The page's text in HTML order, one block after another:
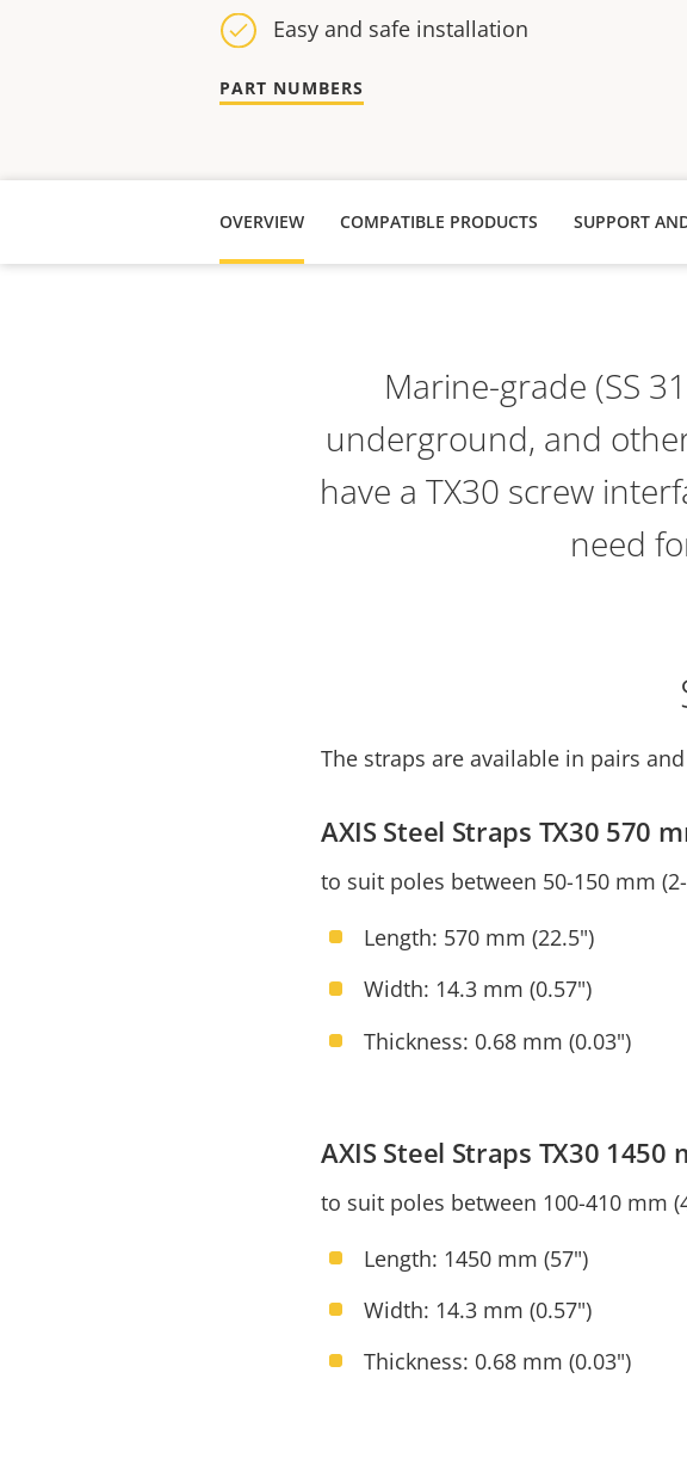
Easy and safe installation
PART NUMBERS
OVERVIEW COMPATIBLE PRODUCTS SUPPORT
Marine-grade (SS
underground, and
have a TX30 screw
need
The straps are available in pairs
AXIS Steel Straps TX30 570
to suit poles between 50-150 mm
Length: 570 mm (22.5")
Width: 14.3 mm (0.57")
Thickness: 0.68 mm (0.03")
AXIS Steel Straps TX30 1450
to suit poles between 100-410 mm
Length: 1450 mm (57")
Width: 14.3 mm (0.57")
Thickness: 0.68 mm (0.03")